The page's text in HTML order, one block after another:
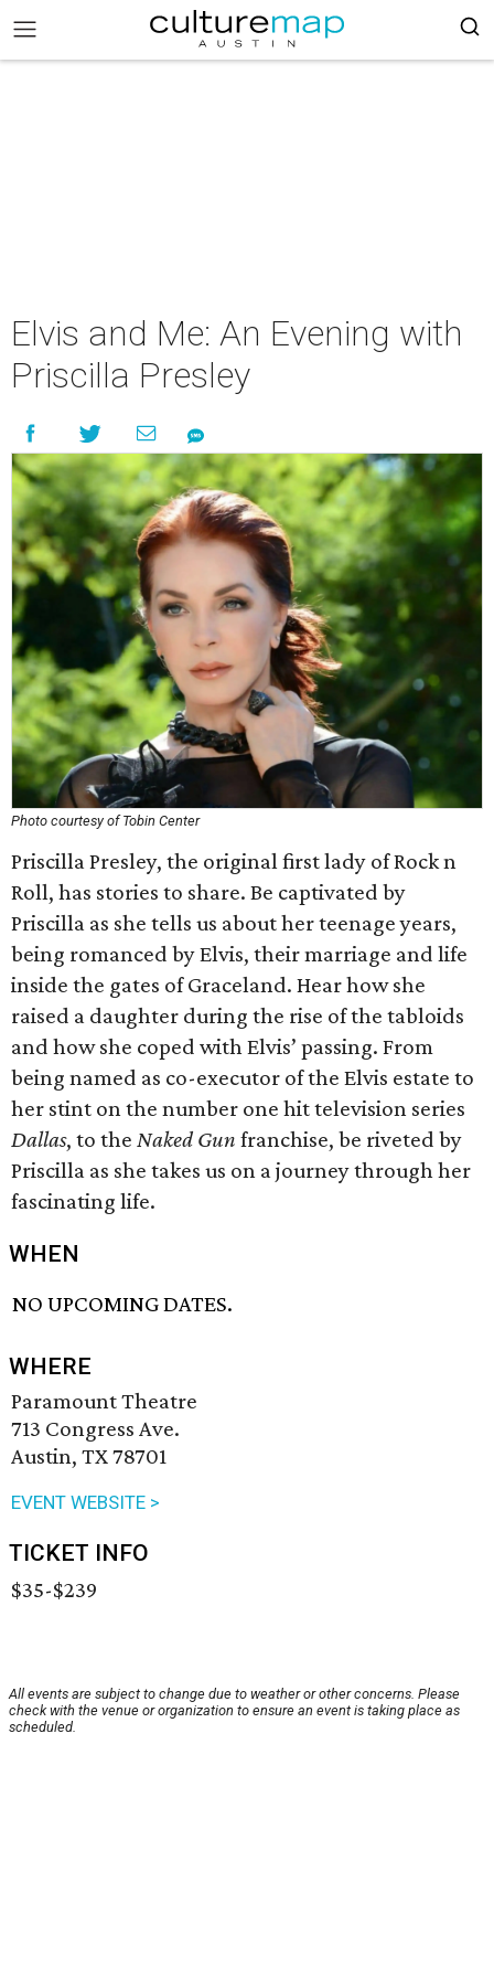
Elvis and Me: An Evening with
Priscilla Presley
Photo courtesy of Tobin Center
Priscilla Presley, the original first lady of Rock n
Roll, has stories to share. Be captivated by
Priscilla as she tells us about her teenage years,
being romanced by Elvis, their marriage and life
inside the gates of Graceland. Hear how she
raised a daughter during the rise of the tabloids
and how she coped with Elvis’ passing. From
being named as co-executor of the Elvis estate to
her stint on the number one hit television series
Dallas, to the Naked Gun franchise, be riveted by
Priscilla as she takes us on a journey through her
fascinating life.
WHEN
NO UPCOMING DATES.
WHERE
Paramount Theatre
713 Congress Ave.
Austin, TX 78701
EVENT WEBSITE >
TICKET INFO
$35-$239
All events are subject to change due to weather or other concerns. Please
check with the venue or organization to ensure an event is taking place as
scheduled.